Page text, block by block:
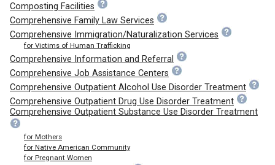
Composting Facilities
Comprehensive Family Law Services
Comprehensive Immigration/Naturalization Services
for Victims of Human Trafficking
Comprehensive Information and Referral
Comprehensive Job Assistance Centers
Comprehensive Outpatient Alcohol Use Disorder Treatment
Comprehensive Outpatient Drug Use Disorder Treatment
Comprehensive Outpatient Substance Use Disorder Treatment
for Mothers
for Native American Community
for Pregnant Women